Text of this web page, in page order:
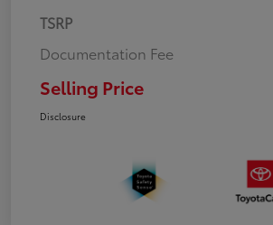
TSRP
Documentation Fee
Selling Price
Disclosure